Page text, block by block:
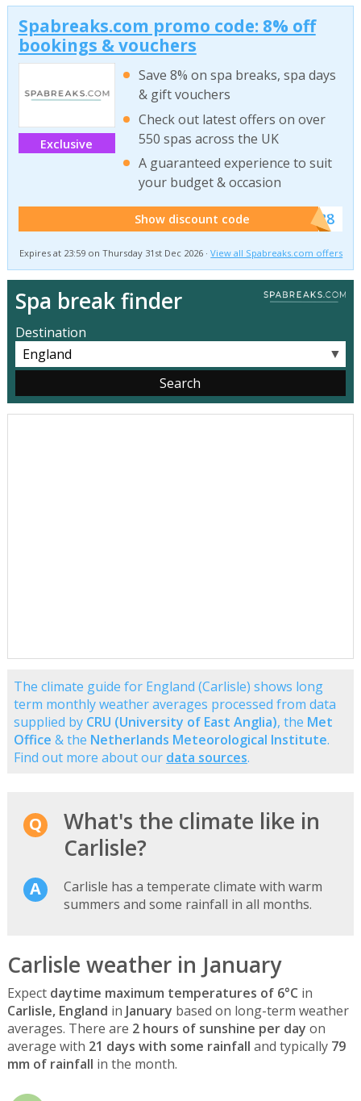
Spabreaks.com promo code: 8% off
bookings & vouchers
Exclusive
Save 8% on spa breaks, spa days
& gift vouchers
Check out latest offers on over
550 spas across the UK
A guaranteed experience to suit
your budget & occasion
Show discount code ******SB8
Expires at 23:59 on Thursday 31st Dec 2026 ·View all Spabreaks.com offers
Spa break finder
Destination
▼
The climate guide for England (Carlisle) shows long
term monthly weather averages processed from data
supplied by CRU (University of East Anglia), the Met
Office & the Netherlands Meteorological Institute.
Find out more about our data sources.
What's the climate like in
Carlisle?
Carlisle has a temperate climate with warm
summers and some rainfall in all months.
Carlisle weather in January
Expect daytime maximum temperatures of 6°C in
Carlisle, England in January based on long-term weather
averages. There are 2 hours of sunshine per day on
average with 21 days with some rainfall and typically 79
mm of rainfall in the month.